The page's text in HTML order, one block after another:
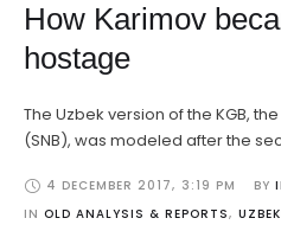
How Karimov
hostage
The Uzbek version of the KGB,
(SNB), was modeled after the
4 DECEMBER 2017, 3:19 PM BY
IN OLD ANALYSIS & REPORTS,